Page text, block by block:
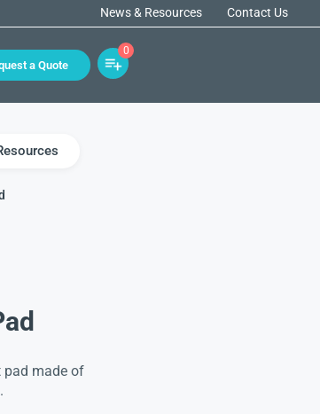
News & Resources Contact Us
a Quote
0
pad made of
.